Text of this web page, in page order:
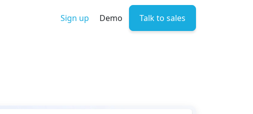
Sign up Demo Talk to sales